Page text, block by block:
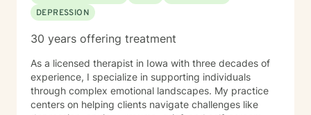
DEPRESSION
30 years offering treatment
As a licensed therapist in Iowa with three decades of
experience, I specialize in supporting individuals
through complex emotional landscapes. My practice
centers on helping clients navigate challenges like